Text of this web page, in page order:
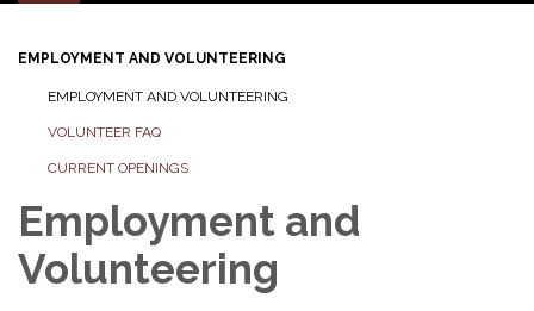
EMPLOYMENT AND VOLUNTEERING
EMPLOYMENT AND VOLUNTEERING
VOLUNTEER FAQ
CURRENT OPENINGS
Employment and
Volunteering